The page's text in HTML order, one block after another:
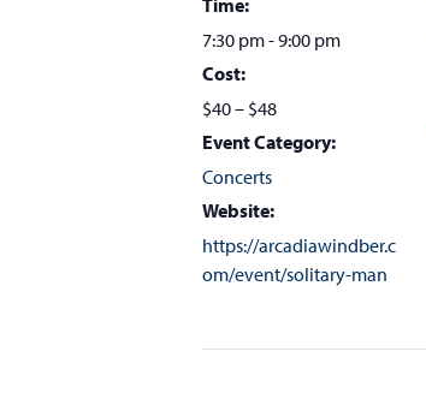
Time:
7:30 pm - 9:00 pm
Cost:
$40 – $48
Event Category:
Concerts
Website:
https://arcadiawindber.c
om/event/solitary-man